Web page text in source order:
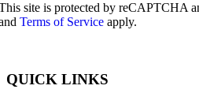
site is protected by reCAPTCHA
Terms of Service apply.
QUICK LINKS